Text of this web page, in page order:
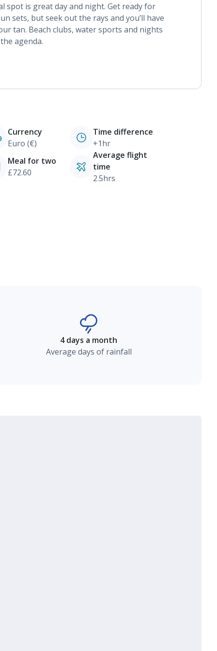
spot is great day and night. Get ready for
sets, but seek out the rays and you’ll have
tan. Beach clubs, water sports and nights
agenda.
Currency
Euro (€)
Time difference
+1hr
Meal for two
£72.60
Average flight
time
2.5hrs
4 days a month
Average days of rainfall